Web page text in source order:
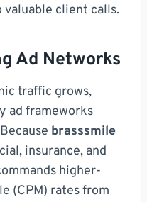
client calls.
Ad Networks
traffic grows,
ad frameworks
brasssmile
insurance, and
higher-
(CPM) rates from